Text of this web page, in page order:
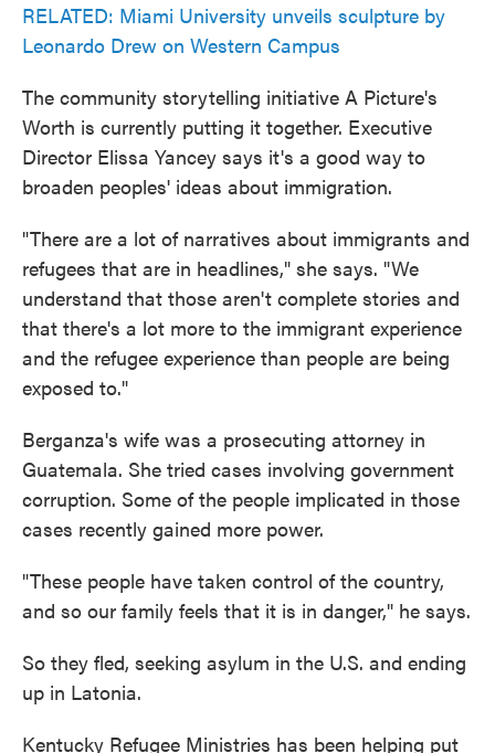
RELATED: Miami University unveils sculpture by
Leonardo Drew on Western Campus
The community storytelling initiative A Picture's
Worth is currently putting it together. Executive
Director Elissa Yancey says it's a good way to
broaden peoples' ideas about immigration.
"There are a lot of narratives about immigrants and
refugees that are in headlines," she says. "We
understand that those aren't complete stories and
that there's a lot more to the immigrant experience
and the refugee experience than people are being
exposed to."
Berganza's wife was a prosecuting attorney in
Guatemala. She tried cases involving government
corruption. Some of the people implicated in those
cases recently gained more power.
"These people have taken control of the country,
and so our family feels that it is in danger," he says.
So they fled, seeking asylum in the U.S. and ending
up in Latonia.
Kentucky Refugee Ministries has been helping put